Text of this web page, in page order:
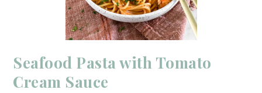
Seafood Pasta with Tomato
Cream Sauce